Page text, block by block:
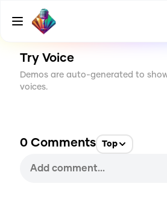
CREATE
481
Try Voice
Demos are auto-generated to
voices.
0 Comments Top